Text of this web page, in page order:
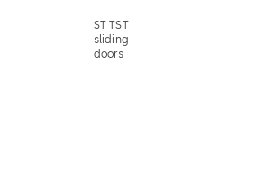
ST TST
sliding
doors